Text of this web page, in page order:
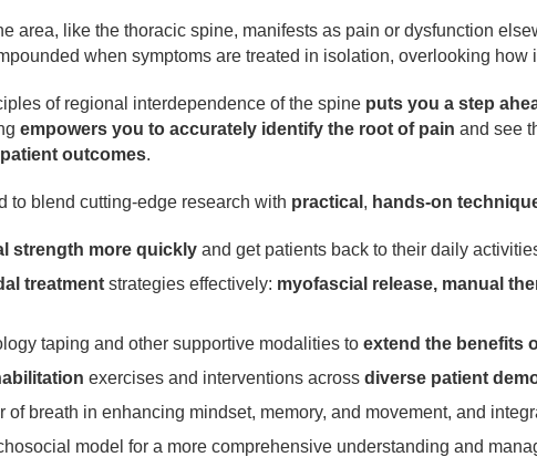
area, like the thoracic spine, manifests as pain or dysfunction
when symptoms are treated in isolation, overlooking
of regional interdependence of the spine puts you a step
empowers you to accurately identify the root of pain and see
outcomes.
to blend cutting-edge research with practical , hands-on
strength more quicklyand get patients back to their daily
treatmentstrategies effectively: myofascial release, manual
taping and other supportive modalities to extend the benefits
exercises and interventions across diverse patient
of breath in enhancing mindset, memory, and movement, and
model for a more comprehensive understanding and